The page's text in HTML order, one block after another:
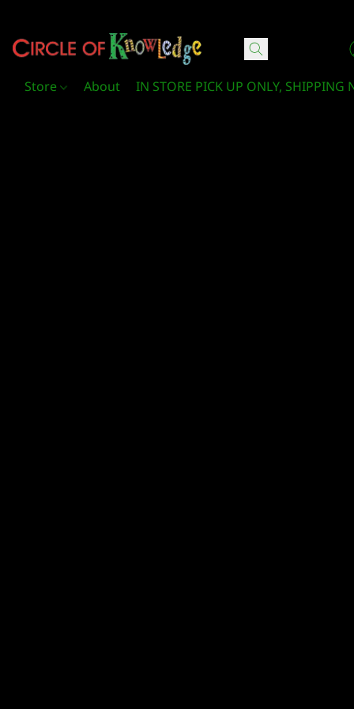
Store About IN STORE PICK UP ONLY, SHIPPING